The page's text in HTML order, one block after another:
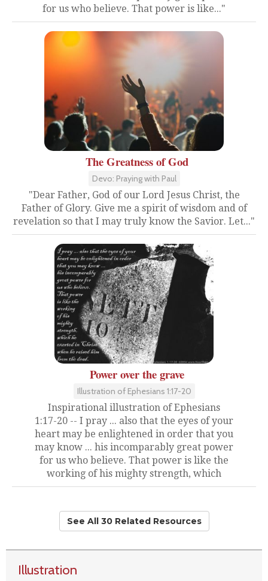
for us who believe. That power is like..."
The Greatness of God
Devo: Praying with Paul
"Dear Father, God of our Lord Jesus Christ, the
Father of Glory. Give me a spirit of wisdom and of
revelation so that I may truly know the Savior. Let..."
Power over the grave
Illustration of Ephesians 1:17-20
Inspirational illustration of Ephesians
1:17-20 -- I pray ... also that the eyes of your
heart may be enlightened in order that you
may know ... his incomparably great power
for us who believe. That power is like the
working of his mighty strength, which
See All 30 Related Resources
Illustration